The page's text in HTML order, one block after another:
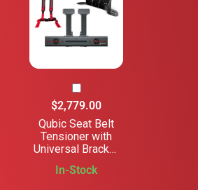
$2,779.00
Qubic Seat Belt
Tensioner with
Universal Bracket
and Non-Trak
In-Stock